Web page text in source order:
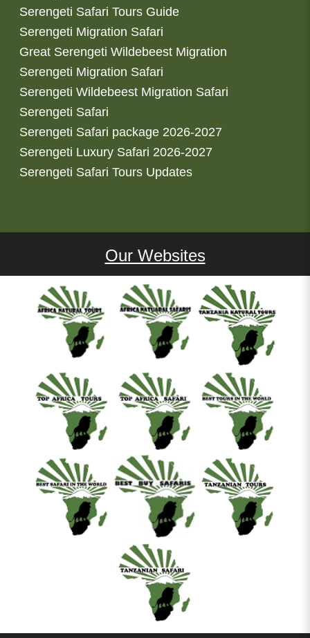
Serengeti Safari Tours Guide
Serengeti Migration Safari
Great Serengeti Wildebeest Migration
Serengeti Migration Safari
Serengeti Wildebeest Migration Safari
Serengeti Safari
Serengeti Safari package 2026-2027
Serengeti Luxury Safari 2026-2027
Serengeti Safari Tours Updates
Our Websites